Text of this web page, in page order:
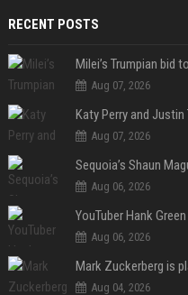
RECENT POSTS
Milei’s Trumpian bid
Aug 07, 2026
Aug 07, 2026
Aug 06, 2026
YouTuber Hank
Aug 06, 2026
Aug 04, 2026